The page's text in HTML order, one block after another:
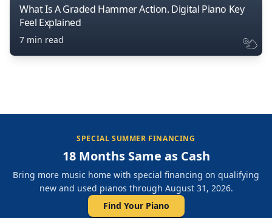
What Is A Graded Hammer Action. Digital Piano Key
Feel Explained
7 min read
SPECIAL SUMMER FINANCING
18 Months Same as Cash
Bring more music home with special financing on qualifying
new and used pianos through August 31, 2026.
Find Your Piano